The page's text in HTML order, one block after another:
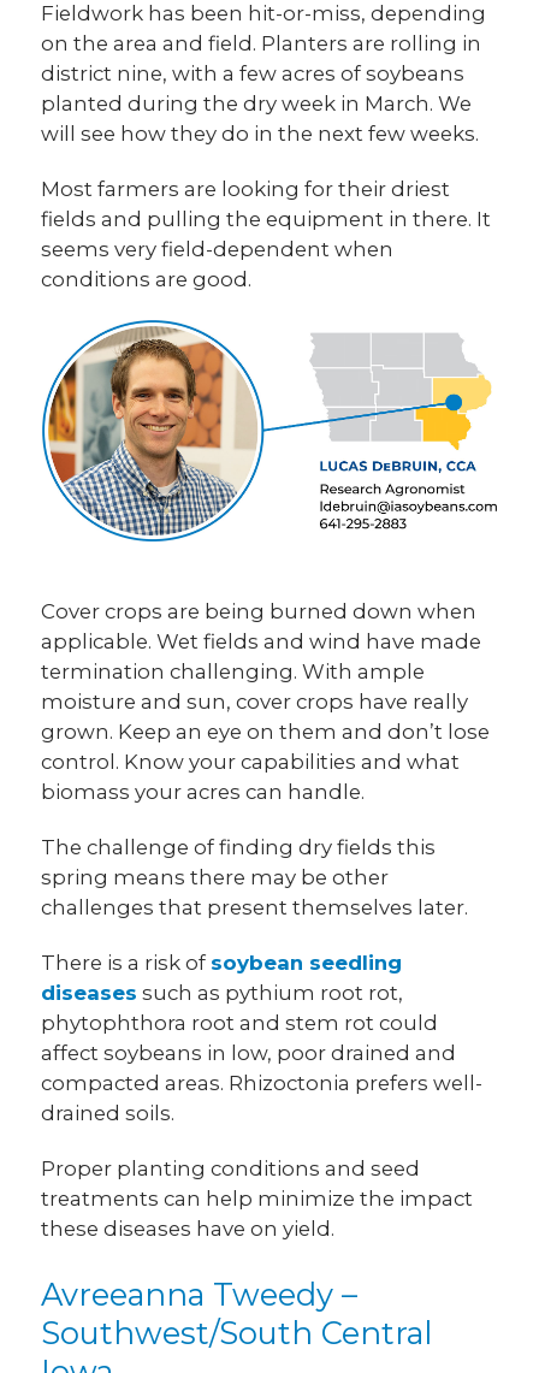
Fieldwork has been hit-or-miss, depending
on the area and field. Planters are rolling in
district nine, with a few acres of soybeans
planted during the dry week in March. We
will see how they do in the next few weeks.
Most farmers are looking for their driest
fields and pulling the equipment in there. It
seems very field-dependent when
conditions are good.
Cover crops are being burned down when
applicable. Wet fields and wind have made
termination challenging. With ample
moisture and sun, cover crops have really
grown. Keep an eye on them and don’t lose
control. Know your capabilities and what
biomass your acres can handle.
The challenge of finding dry fields this
spring means there may be other
challenges that present themselves later.
There is a risk of soybean seedling
diseases such as pythium root rot,
phytophthora root and stem rot could
affect soybeans in low, poor drained and
compacted areas. Rhizoctonia prefers well-
drained soils.
Proper planting conditions and seed
treatments can help minimize the impact
these diseases have on yield.
Avreeanna Tweedy –
Southwest/South Central